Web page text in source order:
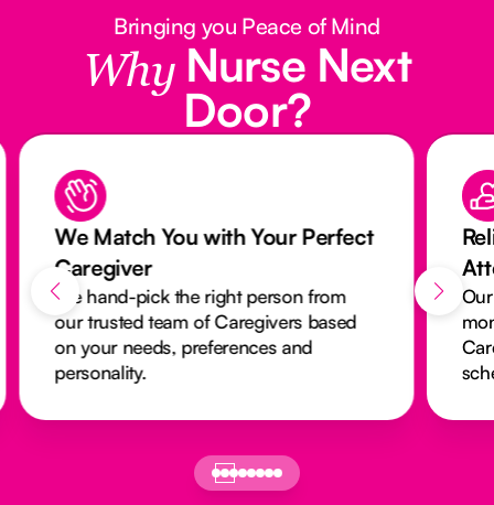
Bringing you Peace of Mind
Why Nurse Next
Door?
We Match You with Your Perfect
Caregiver
We hand-pick the right person from
our trusted team of Caregivers based
on your needs, preferences and
personality.